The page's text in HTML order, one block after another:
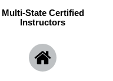
Multi-State Certified
Instructors